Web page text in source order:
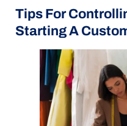
Tips For
Starting A